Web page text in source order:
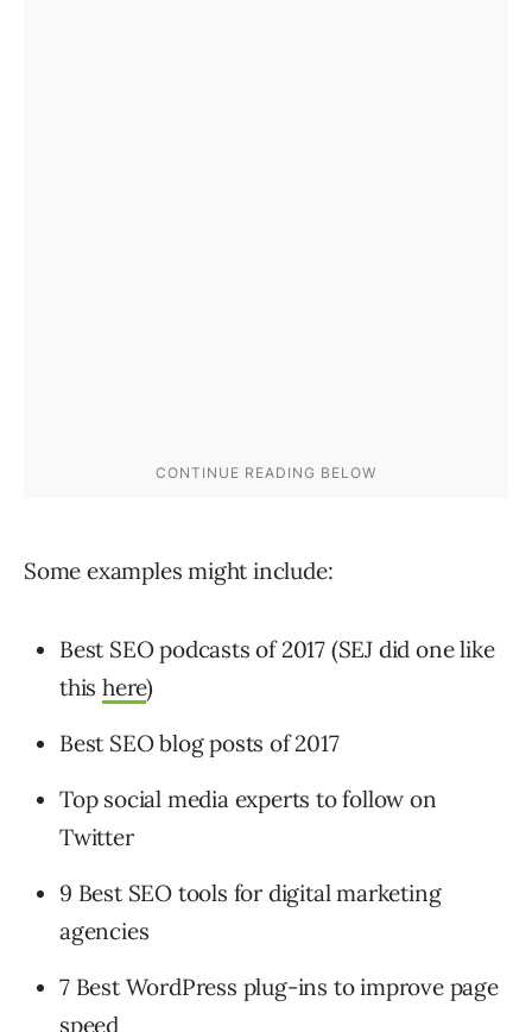
Some examples might include:
Best SEO podcasts of 2017 (SEJ did one like
this here)
Best SEO blog posts of 2017
Top social media experts to follow on
Twitter
9 Best SEO tools for digital marketing
agencies
7 Best WordPress plug-ins to improve page
speed